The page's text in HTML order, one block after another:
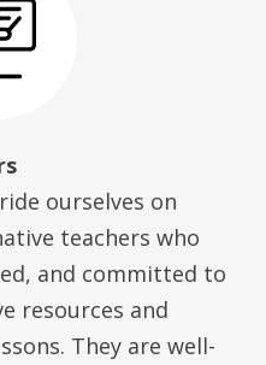
ourselves on
teachers who
and committed to
resources and
They are well-